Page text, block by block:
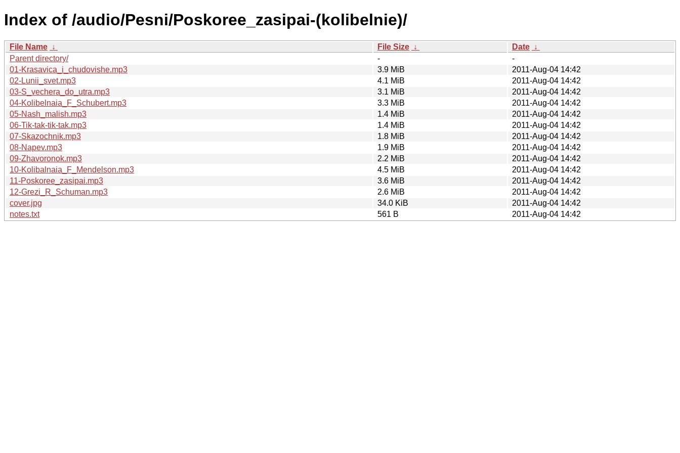
Index of /audio/Pesni/Poskoree_zasipai-(kolibelnie)/
File Name ↓ File Size ↓ Date ↓
Parent directory/
-
-
01-Krasavica_i_chudovishe.mp3
3.9 MiB
2011-Aug-04 14:42
02-Lunii_svet.mp3
4.1 MiB
2011-Aug-04 14:42
03-S_vechera_do_utra.mp3
3.1 MiB
2011-Aug-04 14:42
04-Kolibelnaia_F_Schubert.mp3
3.3 MiB
2011-Aug-04 14:42
05-Nash_malish.mp3
1.4 MiB
2011-Aug-04 14:42
06-Tik-tak-tik-tak.mp3
1.4 MiB
2011-Aug-04 14:42
07-Skazochnik.mp3
1.8 MiB
2011-Aug-04 14:42
08-Napev.mp3
1.9 MiB
2011-Aug-04 14:42
09-Zhavoronok.mp3
2.2 MiB
2011-Aug-04 14:42
10-Kolibalnaia_F_Mendelson.mp3
4.5 MiB
2011-Aug-04 14:42
11-Poskoree_zasipai.mp3
3.6 MiB
2011-Aug-04 14:42
12-Grezi_R_Schuman.mp3
2.6 MiB
2011-Aug-04 14:42
cover.jpg
34.0 KiB
2011-Aug-04 14:42
notes.txt
561 B 2011-Aug-04 14:42